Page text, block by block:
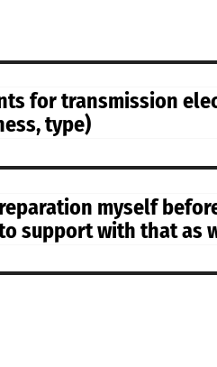
for transmission
type)
myself
to support with that as